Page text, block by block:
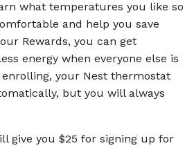
what temperatures you like so
and help you save
Rewards, you can get
energy when everyone else is
your Nest thermostat
but you will always
give you $25 for signing up for